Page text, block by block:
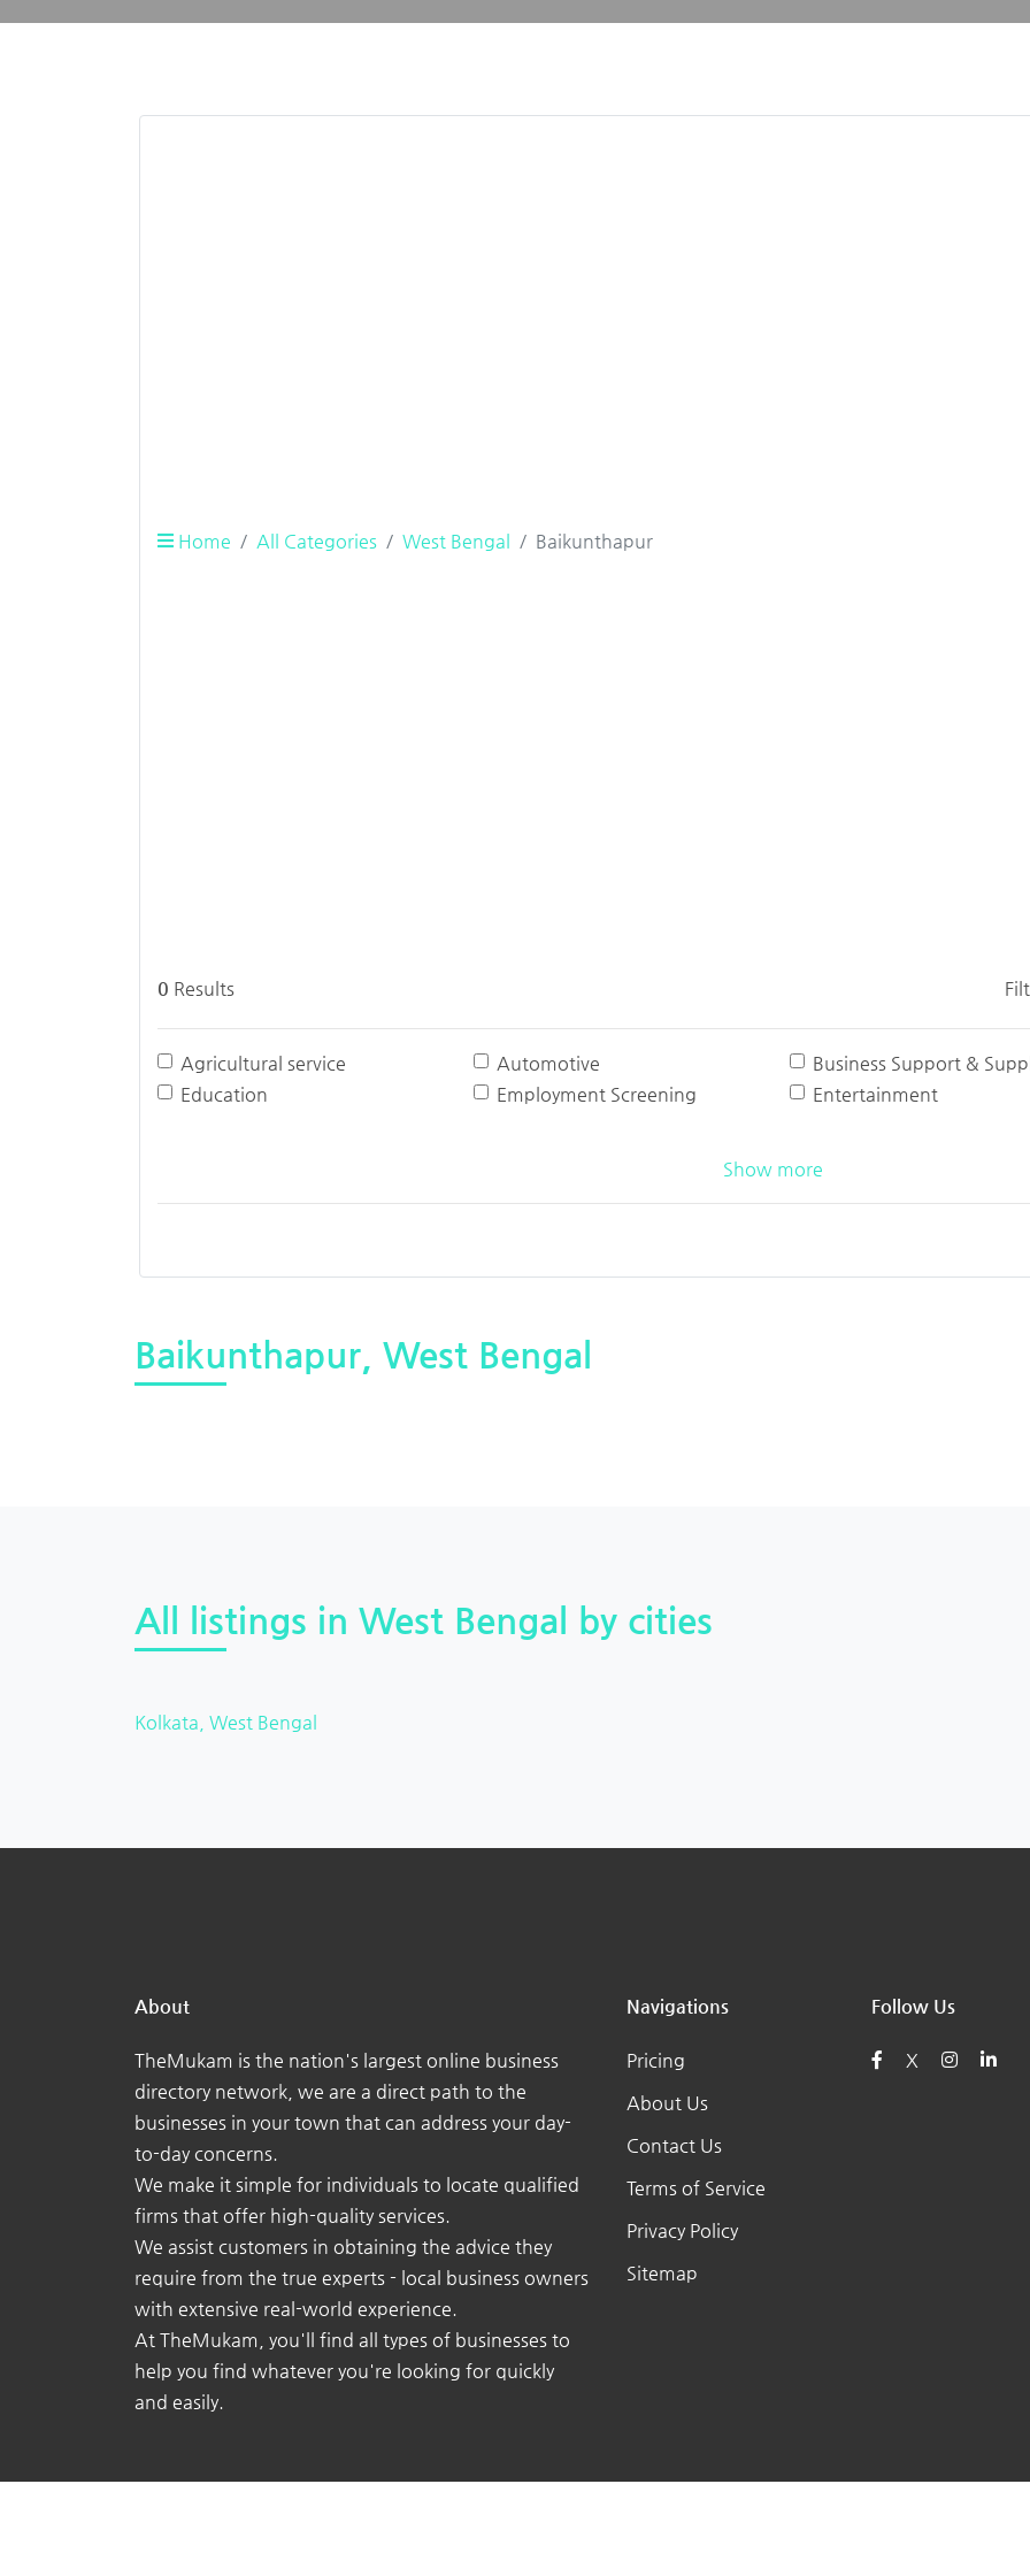
Home All Categories West Bengal Baikunthapur
0 Results
Agricultural service Automotive Business Support &
Education
Employment Screening Entertainment
Show more
Baikunthapur, West Bengal
All listings in West Bengal by cities
Kolkata, West Bengal
About
TheMukam is the nation's largest online business
directory network, we are a direct path to the
businesses in your town that can address your day-
to-day concerns.
We make it simple for individuals to locate qualified
firms that offer high-quality services.
We assist customers in obtaining the advice they
require from the true experts - local business owners
with extensive real-world experience.
At TheMukam, you'll find all types of businesses to
help you find whatever you're looking for quickly
and easily.
Navigations
Pricing
About Us
Contact Us
Terms of Service
Privacy Policy
Sitemap
Follow Us
X